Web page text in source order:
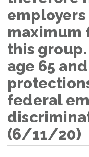
maximum
this
age 65
federal
(6/11/20)